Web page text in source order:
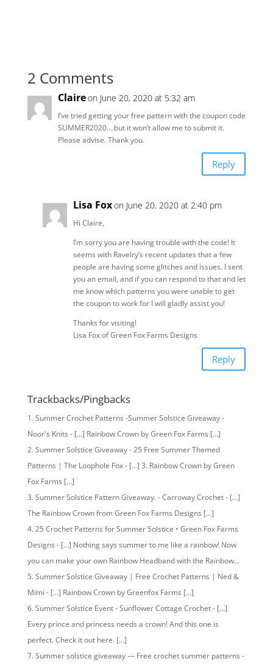
2 Comments
Claireon June 20, 2020 at 5:32 am
I’ve tried getting your free pattern with the coupon code
SUMMER2020….but it won’t allow me to submit it.
Please advise. Thank you.
Reply
Lisa Foxon June 20, 2020 at 2:40 pm
Hi Claire,
I’m sorry you are having trouble with the code! It
seems with Ravelry’s recent updates that a few
people are having some glitches and issues. I sent
you an email, and if you can respond to that and let
me know which patterns you were unable to get
the coupon to work for I will gladly assist you!
Thanks for visiting!
Lisa Fox of Green Fox Farms Designs
Reply
Trackbacks/Pingbacks
Summer Crochet Patterns -Summer Solstice Giveaway -
Noor's Knits - […] Rainbow Crown by Green Fox Farms […]
Summer Solstice Giveaway - 25 Free Summer Themed
Patterns | The Loophole Fox - […] 3. Rainbow Crown by Green
Fox Farms […]
Summer Solstice Pattern Giveaway. - Carroway Crochet - […]
The Rainbow Crown from Green Fox Farms Designs […]
25 Crochet Patterns for Summer Solstice • Green Fox Farms
Designs - […] Nothing says summer to me like a rainbow! Now
you can make your own Rainbow Headband with the Rainbow…
Summer Solstice Giveaway | Free Crochet Patterns | Ned &
Mimi - […] Rainbow Crown by Greenfox Farms […]
Summer Solstice Event - Sunflower Cottage Crochet - […]
Every prince and princess needs a crown! And this one is
perfect. Check it out here. […]
Summer solstice giveaway — Free crochet summer patterns -